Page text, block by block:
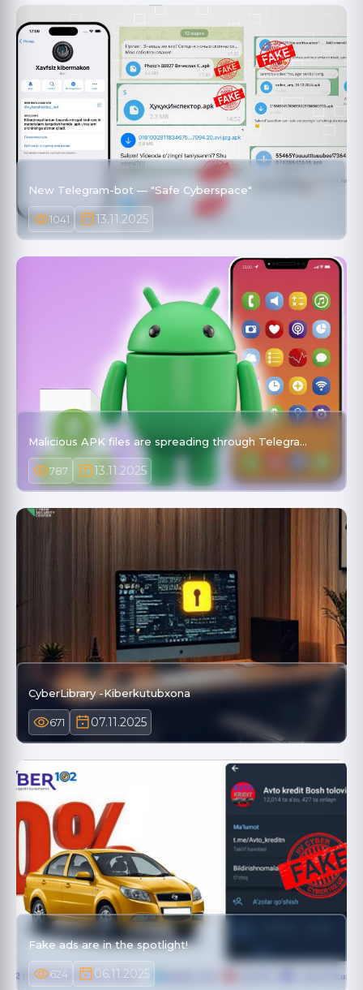
New Telegram-bot — "Safe Cyberspace"
1041 13.11.2025
Malicious APK files are spreading through Telegra…
787 13.11.2025
CyberLibrary -Kiberkutubxona
671 07.11.2025
Fake ads are in the spotlight!
624 06.11.2025